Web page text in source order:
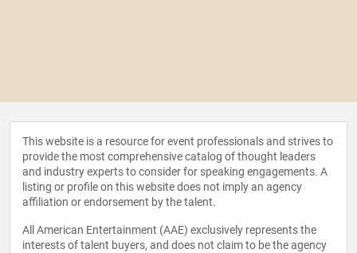
This website is a resource for event professionals and strives to
provide the most comprehensive catalog of thought leaders
and industry experts to consider for speaking engagements. A
listing or profile on this website does not imply an agency
affiliation or endorsement by the talent.
All American Entertainment (AAE) exclusively represents the
interests of talent buyers, and does not claim to be the agency